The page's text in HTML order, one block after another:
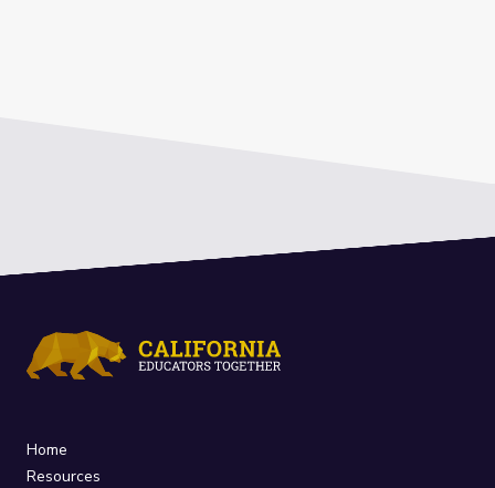
Home
Resources